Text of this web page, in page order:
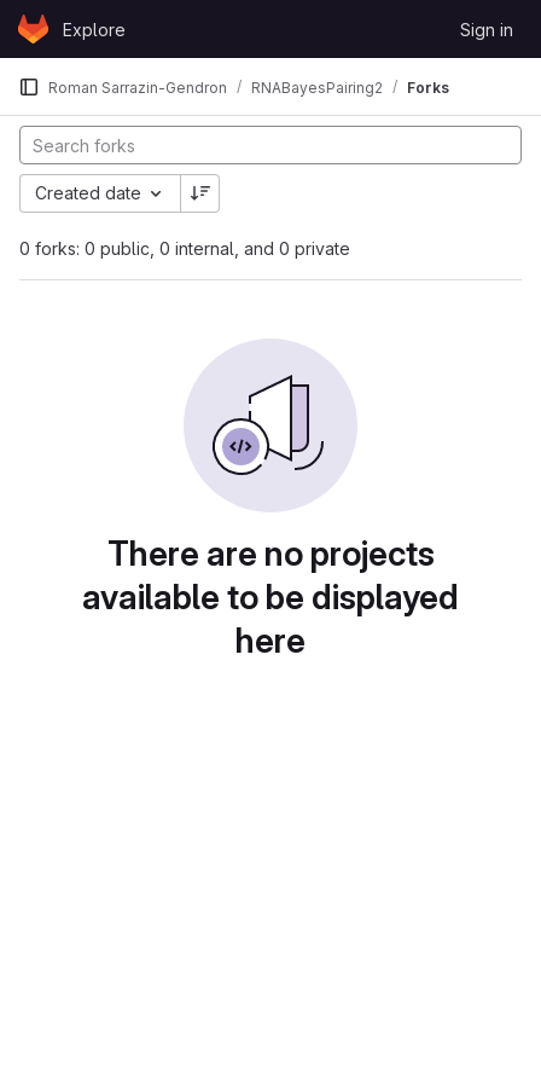
Skip to content
GitLabExplore Sign in
Roman Sarrazin-Gendron RNABayesPairing2 Forks
0 forks: 0 public, 0 internal, and 0 private
Created date
There are no projects
available to be displayed
here